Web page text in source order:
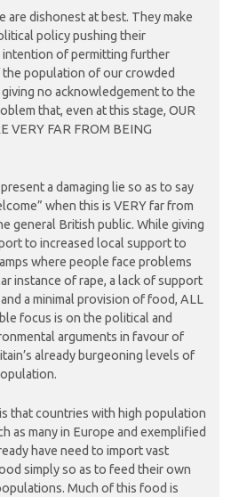
are dishonest at best. They make
policy pushing their
of permitting further
the population of our crowded
no acknowledgement to the
that, even at this stage, OUR
VERY FAR FROM BEING
a damaging lie so as to say
when this is VERY far from
general British public. While giving
to increased local support to
where people face problems
instance of rape, a lack of support
a minimal provision of food, ALL
focus is on the political and
arguments in favour of
already burgeoning levels of
that countries with high population
as many in Europe and exemplified
have need to import vast
simply so as to feed their own
Much of this food is